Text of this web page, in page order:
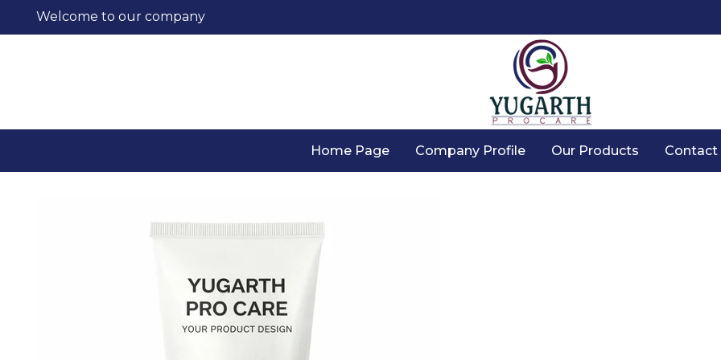
Welcome to our company
Home Page Company Profile Our Products Contact